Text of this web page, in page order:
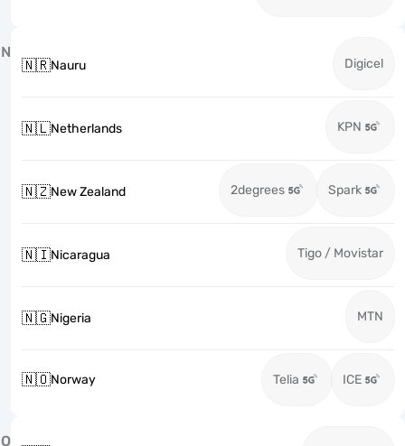
N
🇳🇷Nauru Digicel
🇳🇱Netherlands KPN
🇳🇿New Zealand 2degrees Spark
🇳🇮Nicaragua Tigo / Movistar
🇳🇬Nigeria MTN
🇳🇴Norway Telia ICE
O